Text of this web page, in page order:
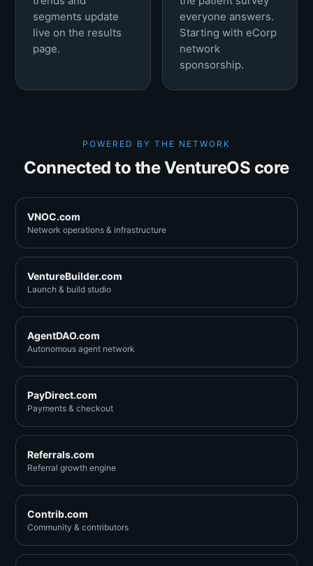
segments update
live on the results
page.
everyone answers.
Starting with eCorp
network
sponsorship.
POWERED BY THE NETWORK
Connected to the VentureOS core
VNOC.com
Network operations & infrastructure
VentureBuilder.com
Launch & build studio
AgentDAO.com
Autonomous agent network
PayDirect.com
Payments & checkout
Referrals.com
Referral growth engine
Contrib.com
Community & contributors